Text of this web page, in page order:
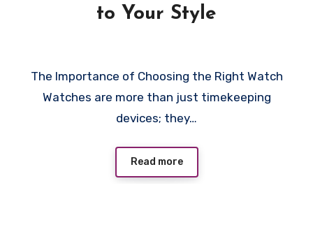
to Your Style
The Importance of Choosing the Right Watch
Watches are more than just timekeeping
devices; they…
Read more